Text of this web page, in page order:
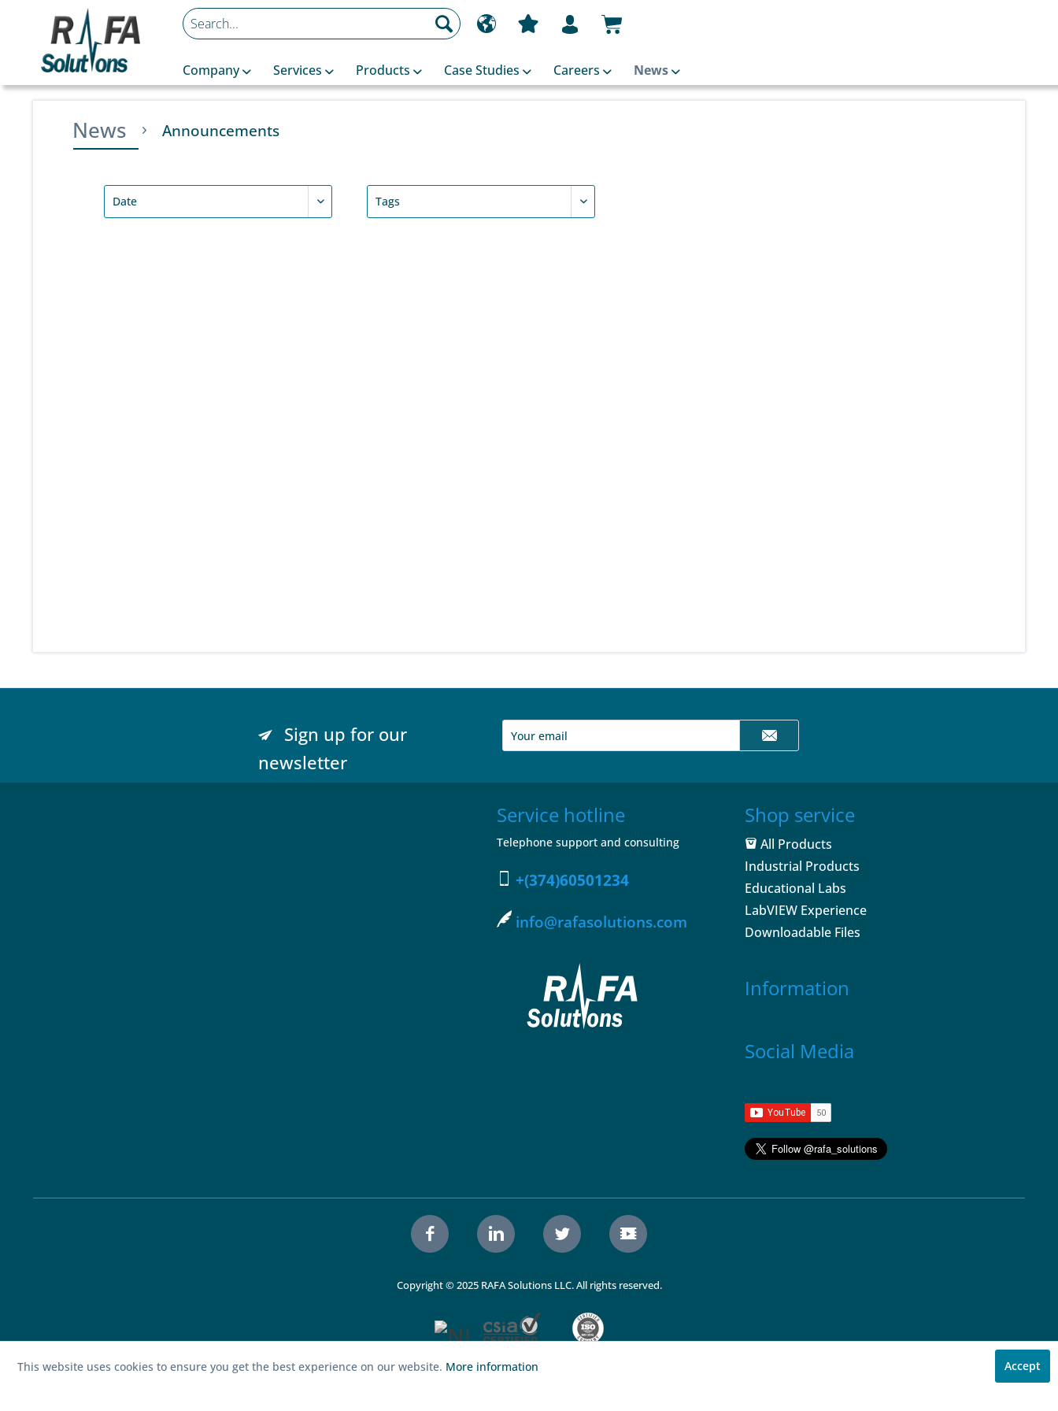
Company Services Products Case Studies Careers News
News Announcements
Sign up for our
newsletter
Service hotline
Telephone support and consulting
+(374)60501234
info@rafasolutions.com
Shop service
All Products
Industrial Products
Educational Labs
LabVIEW Experience
Downloadable Files
Information
Social Media
Copyright © 2025 RAFA Solutions LLC. All rights reserved.
This website uses cookies to ensure you get the best experience on our website. More information Accept